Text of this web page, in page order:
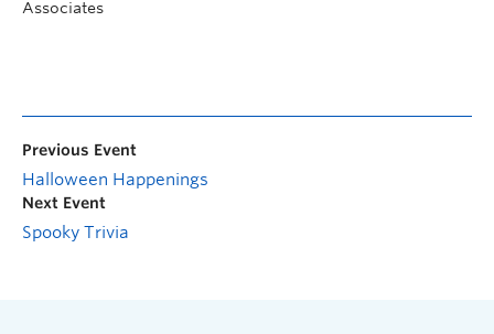
Associates
Previous Event
Halloween Happenings
Next Event
Spooky Trivia